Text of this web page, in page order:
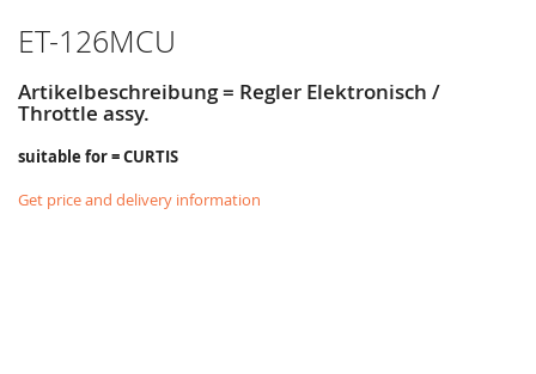
ET-126MCU
Artikelbeschreibung = Regler Elektronisch /
Throttle assy.
suitable for = CURTIS
Get price and delivery information